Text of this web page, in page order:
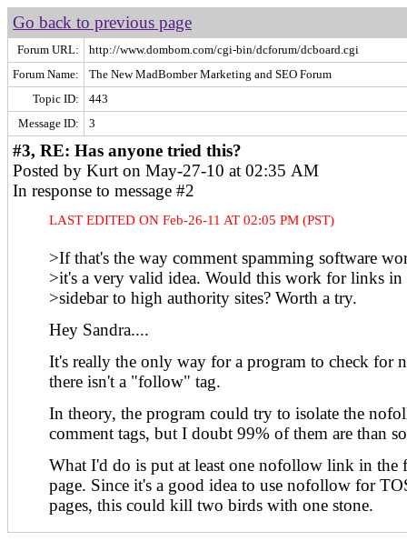
Go back to previous page
Forum URL:
http://www.dombom.com/cgi-bin/dcforum/dcboard.cgi
Forum Name:
The New MadBomber Marketing and SEO Forum
Topic ID:
443
Message ID:
3
#3, RE: Has anyone tried this?
Posted by Kurt on May-27-10 at 02:35 AM
In response to message #2
LAST EDITED ON Feb-26-11 AT 02:05 PM (PST)
>If that's the way comment spamming software
>it's a very valid idea. Would this work for links in
>sidebar to high authority sites? Worth a try.
Hey Sandra....
It's really the only way for a program to check for
there isn't a "follow" tag.
In theory, the program could try to isolate the
comment tags, but I doubt 99% of them are than
What I'd do is put at least one nofollow link in the
page. Since it's a good idea to use nofollow for
pages, this could kill two birds with one stone.